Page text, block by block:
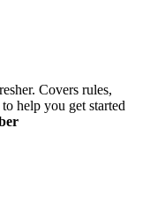
Covers rules,
help you get started